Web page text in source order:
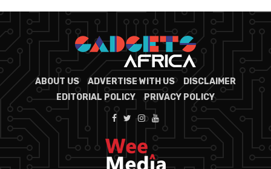
ABOUT US ADVERTISE WITH US
DISCLAIMER
EDITORIAL POLICY
PRIVACY POLICY